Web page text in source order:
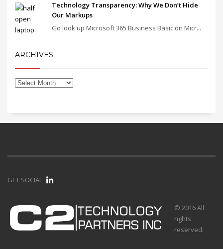
Technology Transparency: Why We Don’t Hide
Our Markups
Go look up Microsoft 365 Business Basic on Micr...
ARCHIVES
GET SOCIAL
© 2016 All
rights
reserved.